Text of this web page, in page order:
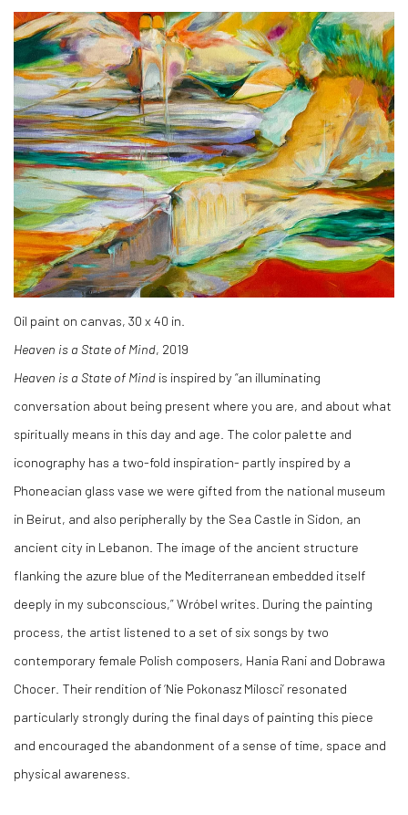
Oil paint on canvas, 30 x 40 in.
Heaven is a State of Mind, 2019
Heaven is a State of Mind is inspired by “an illuminating
conversation about being present where you are, and about what
spiritually means in this day and age. The color palette and
iconography has a two-fold inspiration- partly inspired by a
Phoneacian glass vase we were gifted from the national museum
in Beirut, and also peripherally by the Sea Castle in Sidon, an
ancient city in Lebanon. The image of the ancient structure
flanking the azure blue of the Mediterranean embedded itself
deeply in my subconscious,” Wróbel writes. During the painting
process, the artist listened to a set of six songs by two
contemporary female Polish composers, Hania Rani and Dobrawa
Chocer. Their rendition of ‘Nie Pokonasz Milosci’ resonated
particularly strongly during the final days of painting this piece
and encouraged the abandonment of a sense of time, space and
physical awareness.